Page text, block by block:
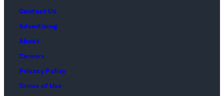
Contact Us
Advertising
About
Careers
Privacy Policy
Terms of Use